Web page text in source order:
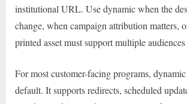
institutional URL. Use dynamic when the
change, when campaign attribution matters,
printed asset must support multiple
For most customer-facing programs,
default. It supports redirects, scheduled